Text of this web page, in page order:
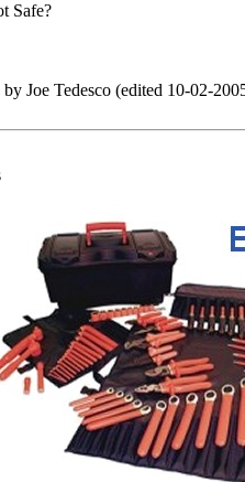
Safe?
by Joe Tedesco (edited 10-02-